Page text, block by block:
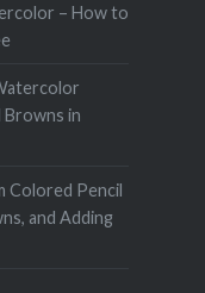
– How to
Browns in
Colored Pencil
and Adding